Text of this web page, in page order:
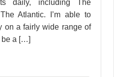
daily, including The
Atlantic. I’m able to
on a fairly wide range of
be a […]